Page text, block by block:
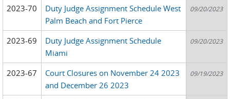
2023-70
Duty Judge Assignment Schedule West
Palm Beach and Fort Pierce
09/20/2023
2023-69
Duty Judge Assignment Schedule
Miami
09/20/2023
2023-67
Court Closures on November 24 2023
and December 26 2023
09/19/2023